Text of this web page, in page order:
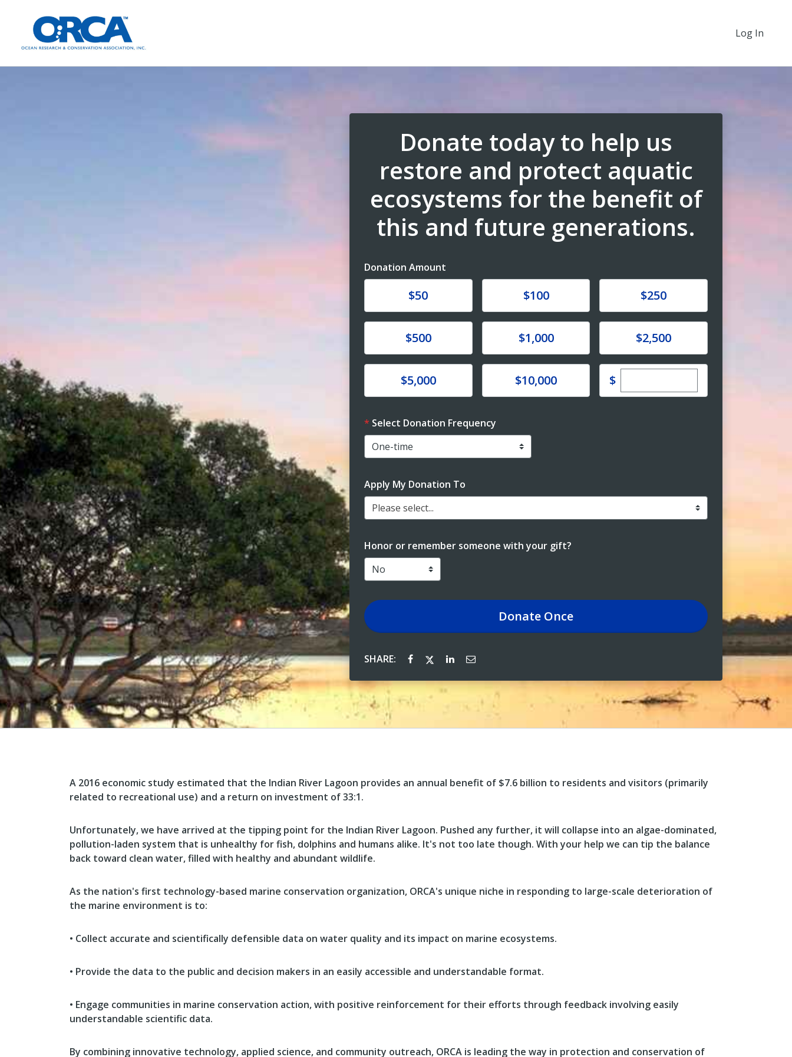
Log In
Donate today to help us
restore and protect aquatic
ecosystems for the benefit of
this and future generations.
Donation Amount
Donate$50 Donate$100 Donate$250
Donate$500 Donate$1,000 Donate$2,500
Donate$5,000 Donate$10,000 $Enter custom donation
Select Donation Frequency
Apply My Donation To
Please select...
Honor or remember someone with your gift?
Donate Once
SHARE:
A 2016 economic study estimated that the Indian River Lagoon provides an annual benefit of $7.6 billion to residents and visitors (primarily
related to recreational use) and a return on investment of 33:1.
Unfortunately, we have arrived at the tipping point for the Indian River Lagoon. Pushed any further, it will collapse into an algae-dominated,
pollution-laden system that is unhealthy for fish, dolphins and humans alike. It's not too late though. With your help we can tip the balance
back toward clean water, filled with healthy and abundant wildlife.
As the nation's first technology-based marine conservation organization, ORCA's unique niche in responding to large-scale deterioration of
the marine environment is to:
• Collect accurate and scientifically defensible data on water quality and its impact on marine ecosystems.
• Provide the data to the public and decision makers in an easily accessible and understandable format.
• Engage communities in marine conservation action, with positive reinforcement for their efforts through feedback involving easily
understandable scientific data.
By combining innovative technology, applied science, and community outreach, ORCA is leading the way in protection and conservation of